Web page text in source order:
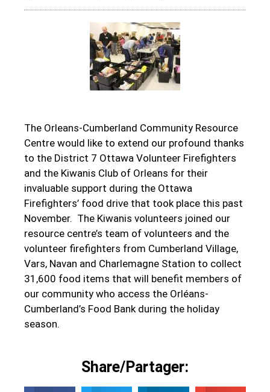
The Orleans-Cumberland Community Resource
Centre would like to extend our profound thanks
to the District 7 Ottawa Volunteer Firefighters
and the Kiwanis Club of Orleans for their
invaluable support during the Ottawa
Firefighters’ food drive that took place this past
November. The Kiwanis volunteers joined our
resource centre’s team of volunteers and the
volunteer firefighters from Cumberland Village,
Vars, Navan and Charlemagne Station to collect
31,600 food items that will benefit members of
our community who access the Orléans-
Cumberland’s Food Bank during the holiday
season.
Share/Partager: